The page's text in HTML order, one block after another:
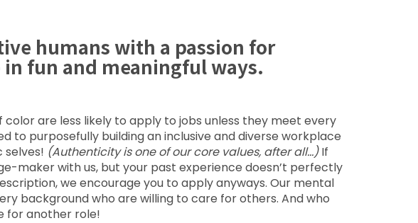
humans with a passion for
fun and meaningful ways.
are less likely to apply to jobs unless they meet every
to purposefully building an inclusive and diverse workplace
selves! (Authenticity is one of our core values, after all…) If
maker with us, but your past experience doesn’t perfectly
we encourage you to apply anyways. Our mental
background who are willing to care for others. And who
for another role!